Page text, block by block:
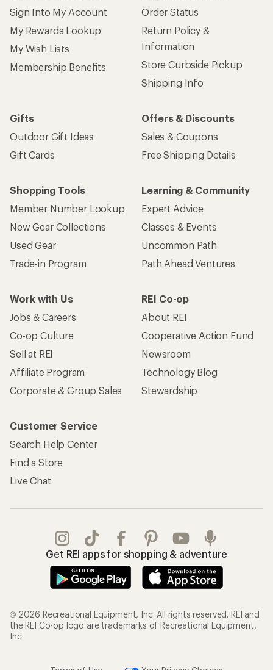
Sign Into My Account
My Rewards Lookup
My Wish Lists
Membership Benefits
Order Status
Return Policy &
Information
Store Curbside Pickup
Shipping Info
Gifts
Outdoor Gift Ideas
Gift Cards
Offers & Discounts
Sales & Coupons
Free Shipping Details
Shopping Tools
Member Number Lookup
New Gear Collections
Used Gear
Trade-in Program
Learning & Community
Expert Advice
Classes & Events
Uncommon Path
Path Ahead Ventures
Work with Us
Jobs & Careers
Co-op Culture
Sell at REI
Affiliate Program
Corporate & Group Sales
REI Co-op
About REI
Cooperative Action Fund
Newsroom
Technology Blog
Stewardship
Customer Service
Search Help Center
Find a Store
Live Chat
Get REI apps for shopping & adventure
© 2026 Recreational Equipment, Inc. All rights reserved. REI and
the REI Co-op logo are trademarks of Recreational Equipment,
Inc.